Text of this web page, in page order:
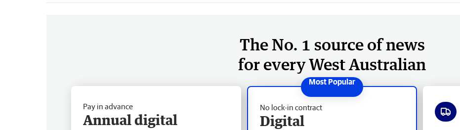
The No. 1 source of news
for every West Australian
No lock-in contract
Digital
Pay in advance
Annual digital